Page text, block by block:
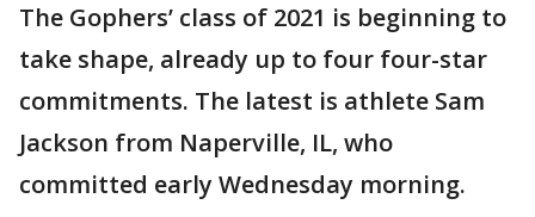
The Gophers’ class of 2021 is beginning to
take shape, already up to four four-star
commitments. The latest is athlete Sam
Jackson from Naperville, IL, who
committed early Wednesday morning.